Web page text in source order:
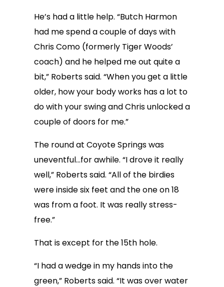
He’s had a little help. “Butch Harmon
had me spend a couple of days with
Chris Como (formerly Tiger Woods’
coach) and he helped me out quite a
bit,” Roberts said. “When you get a little
older, how your body works has a lot to
do with your swing and Chris unlocked a
couple of doors for me.”
The round at Coyote Springs was
uneventful…for awhile. “I drove it really
well,” Roberts said. “All of the birdies
were inside six feet and the one on 18
was from a foot. It was really stress-
free.”
That is except for the 15th hole.
“I had a wedge in my hands into the
green,” Roberts said. “It was over water